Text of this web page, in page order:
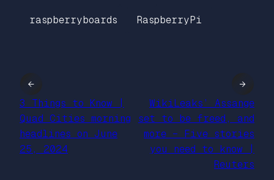
raspberryboards RaspberryPi
←
3 Things to Know |
Quad Cities morning
headlines on June
25, 2024
WikiLeaks’ Assange
set to be freed, and
more – Five stories
you need to know |
Reuters
→